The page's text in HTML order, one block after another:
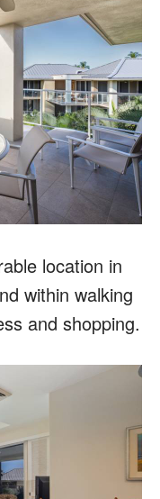
location in
within walking
and shopping.